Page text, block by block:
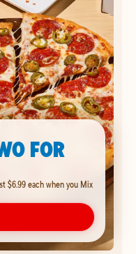
FOR
$6.99 each when you Mix